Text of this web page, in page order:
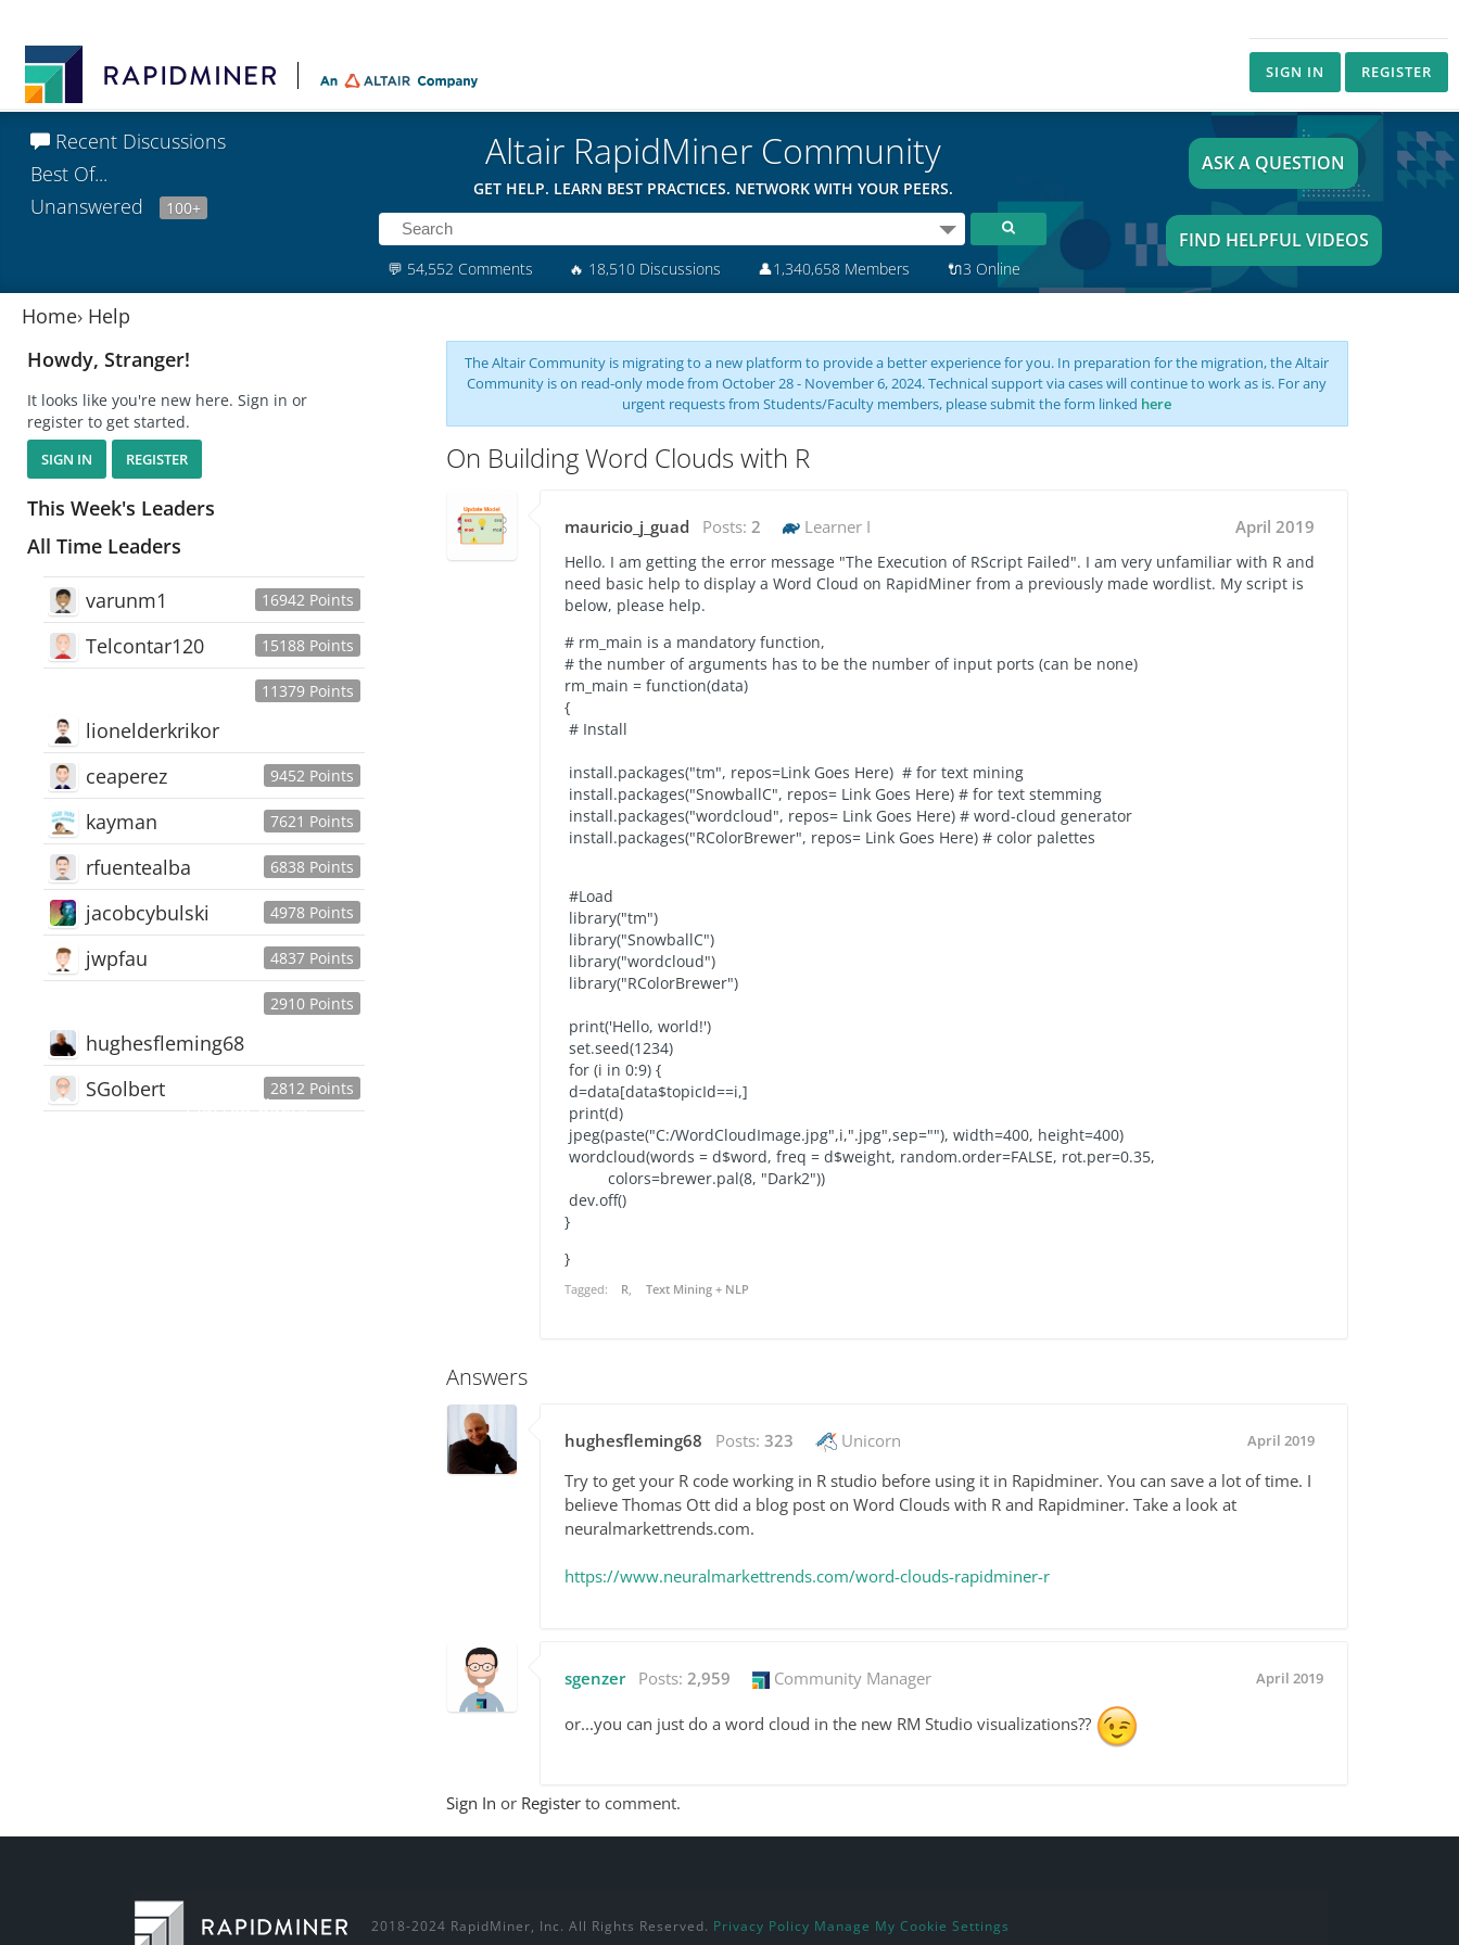
SIGN IN REGISTER
Recent Discussions
Best Of...
Unanswered
100+
Altair RapidMiner Community
GET HELP. LEARN BEST PRACTICES. NETWORK WITH YOUR PEERS.
💬 54,552 Comments 🔥 18,510 Discussions 👤1,340,658 Members 🔌3 Online
ASK A QUESTION
FIND HELPFUL VIDEOS
Home› Help
Howdy, Stranger!
It looks like you're new here. Sign in or
register to get started.
SIGN IN REGISTER
This Week's Leaders
All Time Leaders
16942 Points
varunm1
15188 Points
Telcontar120
11379 Points
lionelderkrikor
9452 Points
ceaperez
7621 Points
kayman
6838 Points
rfuentealba
4978 Points
jacobcybulski
4837 Points
jwpfau
2910 Points
hughesfleming68
2812 Points
SGolbert
445,168Users
The Altair Community is migrating to a new platform to provide a better experience for you. In preparation for the migration, the Altair
Community is on read-only mode from October 28 - November 6, 2024. Technical support via cases will continue to work as is. For any
urgent requests from Students/Faculty members, please submit the form linked here
On Building Word Clouds with R
mauricio_j_guad Posts: 2 Learner I April 2019
Hello. I am getting the error message "The Execution of RScript Failed". I am very unfamiliar with R and
need basic help to display a Word Cloud on RapidMiner from a previously made wordlist. My script is
below, please help.
# rm_main is a mandatory function,
# the number of arguments has to be the number of input ports (can be none)
rm_main = function(data)
{
# Install
install.packages("tm", repos=Link Goes Here) # for text mining
install.packages("SnowballC", repos= Link Goes Here) # for text stemming
install.packages("wordcloud", repos= Link Goes Here) # word-cloud generator
install.packages("RColorBrewer", repos= Link Goes Here) # color palettes
#Load
library("tm")
library("SnowballC")
library("wordcloud")
library("RColorBrewer")
print('Hello, world!')
set.seed(1234)
for (i in 0:9) {
d=data[data$topicId==i,]
print(d)
jpeg(paste("C:/WordCloudImage.jpg",i,".jpg",sep=""), width=400, height=400)
wordcloud(words = d$word, freq = d$weight, random.order=FALSE, rot.per=0.35,
colors=brewer.pal(8, "Dark2"))
dev.off()
}
}
Tagged: R Text Mining + NLP
Answers
hughesfleming68 Posts: 323 Unicorn April 2019
Try to get your R code working in R studio before using it in Rapidminer. You can save a lot of time. I
believe Thomas Ott did a blog post on Word Clouds with R and Rapidminer. Take a look at
neuralmarkettrends.com.
https://www.neuralmarkettrends.com/word-clouds-rapidminer-r
sgenzer Posts: 2,959 Community Manager April 2019
or...you can just do a word cloud in the new RM Studio visualizations??
Sign In or Register to comment.
2018-2024 RapidMiner, Inc. All Rights Reserved. Privacy Policy Manage My Cookie Settings